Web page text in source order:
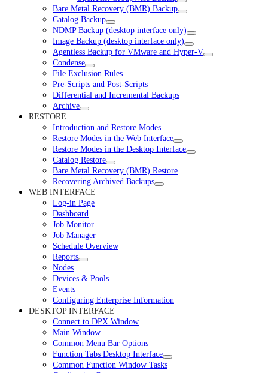
Bare Metal Recovery (BMR) Backup
Catalog Backup
NDMP Backup (desktop interface only)
Image Backup (desktop interface only)
Agentless Backup for VMware and Hyper-V
Condense
File Exclusion Rules
Pre-Scripts and Post-Scripts
Differential and Incremental Backups
Archive
RESTORE
Introduction and Restore Modes
Restore Modes in the Web Interface
Restore Modes in the Desktop Interface
Catalog Restore
Bare Metal Recovery (BMR) Restore
Recovering Archived Backups
WEB INTERFACE
Log-in Page
Dashboard
Job Monitor
Job Manager
Schedule Overview
Reports
Nodes
Devices & Pools
Events
Configuring Enterprise Information
DESKTOP INTERFACE
Connect to DPX Window
Main Window
Common Menu Bar Options
Function Tabs Desktop Interface
Common Function Window Tasks